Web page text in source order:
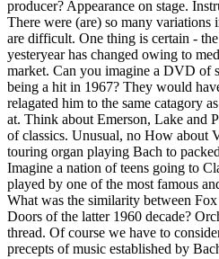
producer? Appearance on stage.
There were (are) so many variations
are difficult. One thing is certain -
yesteryear has changed owing to
market. Can you imagine a DVD of
being a hit in 1967? They would
relagated him to the same catagory
at. Think about Emerson, Lake and
of classics. Unusual, no How about
touring organ playing Bach to
Imagine a nation of teens going to
played by one of the most famous
What was the similarity between
Doors of the latter 1960 decade?
thread. Of course we have to
precepts of music established by